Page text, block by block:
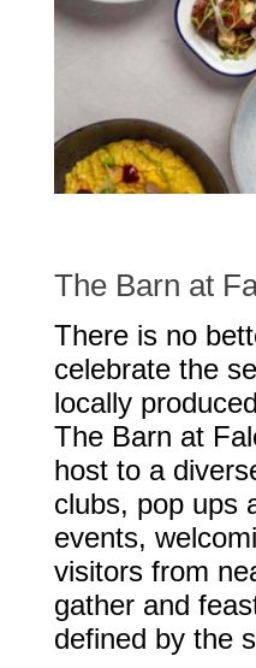
The Barn at
There is no
celebrate the
locally
The Barn at
host to a
clubs, pop ups
events,
visitors from
gather and
defined by the